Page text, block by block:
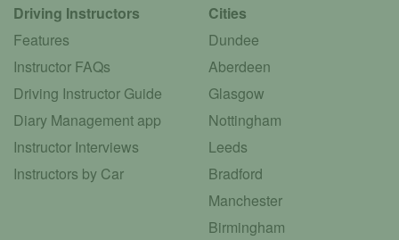
Driving Instructors
Features
Instructor FAQs
Driving Instructor Guide
Diary Management app
Instructor Interviews
Instructors by Car
Cities
Dundee
Aberdeen
Glasgow
Nottingham
Leeds
Bradford
Manchester
Birmingham